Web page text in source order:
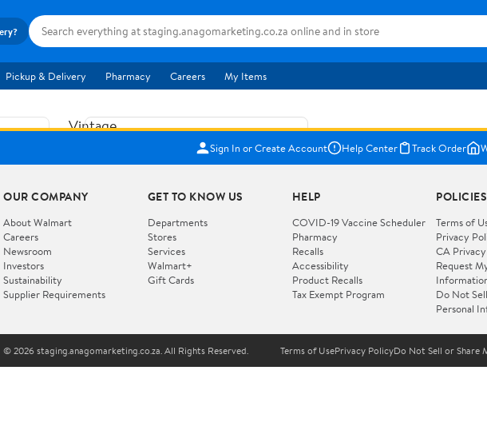
Pickup & Delivery Pharmacy Careers My Items
Vintage
Fisher
Jolly
Jalopy
724
Vehicle
WORKS
Add to cart
How do you want your item?
I want shipping & delivery savings with
Walmart+✦
You get 30 days free! Choose a plan at
Shipping
Arrives Aug
Pickup
Sign In or Create Account Help Center Track Order
OUR COMPANY
About Walmart
Careers
Newsroom
Investors
Sustainability
Supplier Requirements
GET TO KNOW US
Departments
Stores
Services
Walmart+
Gift Cards
HELP
COVID-19 Vaccine Scheduler
Pharmacy
Recalls
Accessibility
Product Recalls
Tax Exempt Program
POLICIES
Terms of
Privacy
CA
Request
Do Not
Personal
© 2026 staging.anagomarketing.co.za. All Rights Reserved. Terms of UsePrivacy PolicyDo Not Sell or Share